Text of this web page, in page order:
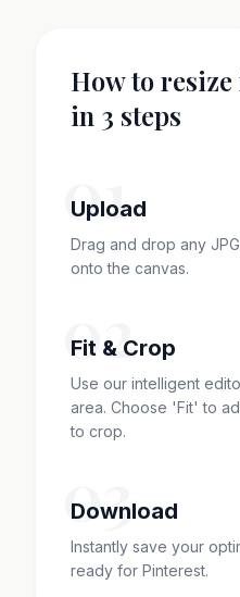
How to
in 3 steps
01
Upload
Drag and drop any
onto the canvas.
02
Fit & Crop
Use our intelligent
area. Choose 'Fit' to
to crop.
03
Download
Instantly save your
ready for Pinterest.